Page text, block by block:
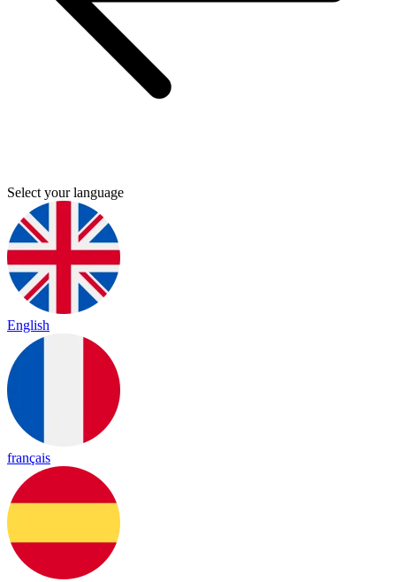
Select your language
English
français